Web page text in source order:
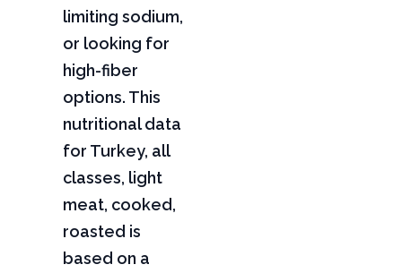
limiting sodium,
or looking for
high-fiber
options. This
nutritional data
for Turkey, all
classes, light
meat, cooked,
roasted is
based on a